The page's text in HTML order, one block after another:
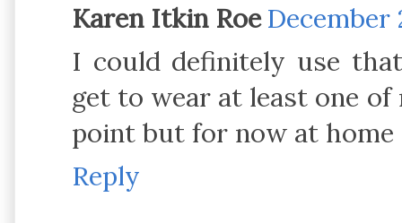
Karen Itkin Roe December
I could definitely use
get to wear at least one
point but for now at
Reply